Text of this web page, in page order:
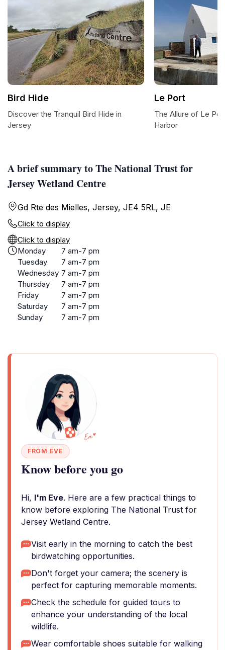
A brief summary to The National Trust for
Jersey Wetland Centre
Gd Rte des Mielles, Jersey, JE4 5RL, JE
Click to display
Click to display
Monday
7 am-7 pm
Tuesday
7 am-7 pm
Wednesday 7 am-7 pm
Thursday
7 am-7 pm
Friday
7 am-7 pm
Saturday
7 am-7 pm
Sunday
7 am-7 pm
FROM EVE
Know before you go
Hi, I'm Eve. Here are a few practical things to
know before exploring The National Trust for
Jersey Wetland Centre.
Visit early in the morning to catch the best
birdwatching opportunities.
Don't forget your camera; the scenery is
perfect for capturing memorable moments.
Check the schedule for guided tours to
enhance your understanding of the local
wildlife.
Wear comfortable shoes suitable for walking
Bird Hide
Discover the Tranquil Bird Hide in
Jersey
Le Port
The Allure of Le
Harbor